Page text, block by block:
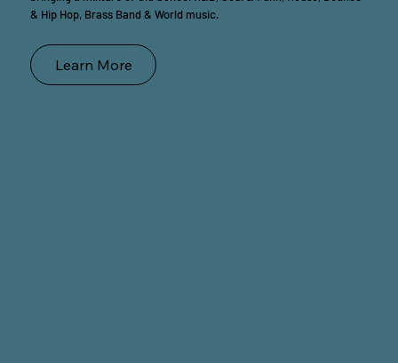
& Hip Hop, Brass Band & World music.
Learn More